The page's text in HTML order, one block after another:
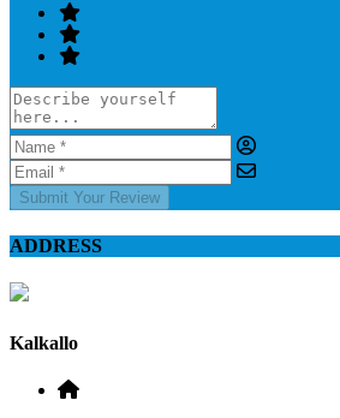
Submit Your Review
ADDRESS
Kalkallo